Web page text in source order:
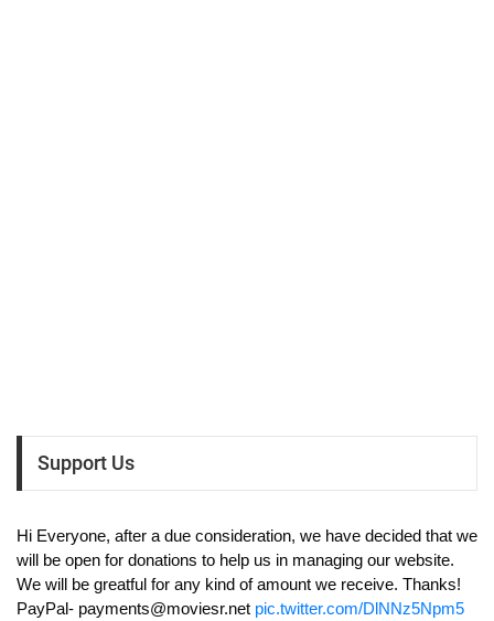
Support Us
Hi Everyone, after a due consideration, we have decided that we
will be open for donations to help us in managing our website.
We will be greatful for any kind of amount we receive. Thanks!
PayPal- payments@moviesr.net pic.twitter.com/DlNNz5Npm5